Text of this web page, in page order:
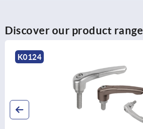
Discover our product range
K0124